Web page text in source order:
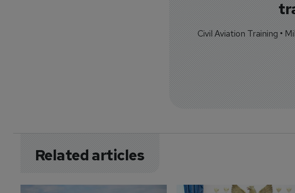
Civil Aviation Training •
Related articles